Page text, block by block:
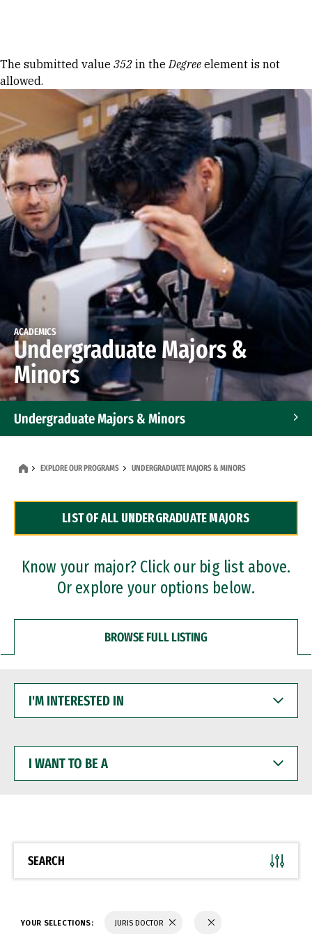
Error message
The submitted value 352 in theDegree element is not
allowed.
ACADEMICS
Undergraduate Majors &
Minors
Undergraduate Majors & Minors
Dual Degree Programs
Professional Certificates
EXPLORE OUR PROGRAMS UNDERGRADUATE MAJORS & MINORS
LIST OF ALL UNDERGRADUATE MAJORS
Know your major? Click our big list above.
Or explore your options below.
BROWSE FULL LISTING
INTERESTED
WANT
BE
SEARCH
YOUR SELECTIONS: JURIS DOCTOR